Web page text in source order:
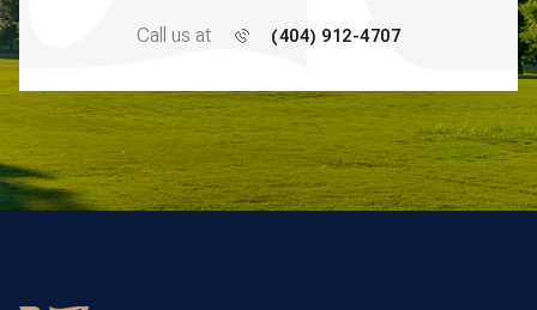
Call us at (404) 912-4707